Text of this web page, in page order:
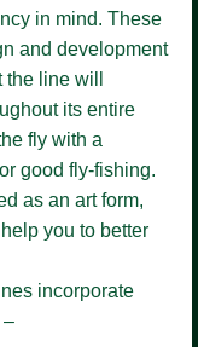
in mind. These
and development
line will
its entire
fly with a
good fly-fishing.
as an art form,
you to better
incorporate
–